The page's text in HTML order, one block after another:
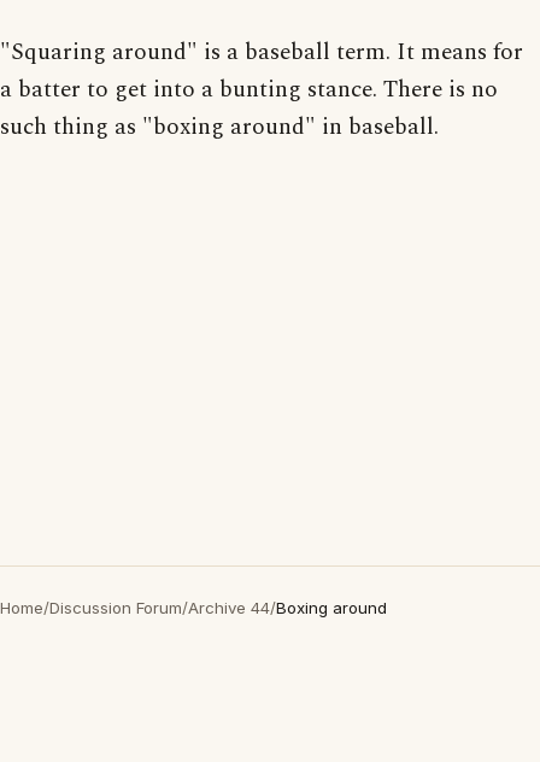
"Squaring around" is a baseball term. It means for
a batter to get into a bunting stance. There is no
such thing as "boxing around" in baseball.
Home/Discussion Forum/Archive 44/Boxing around